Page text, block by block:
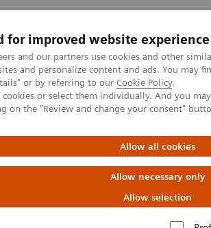
for improved website experience
and our partners use cookies and other
and personalize content and ads. You may
or by referring to our Cookie Policy.
or select them individually. And you
on the "Review and change your consent"
Allow all cookies
Allow necessary only
Allow selection
Support & Documentation
Magnetic Resonance Imaging
MRI